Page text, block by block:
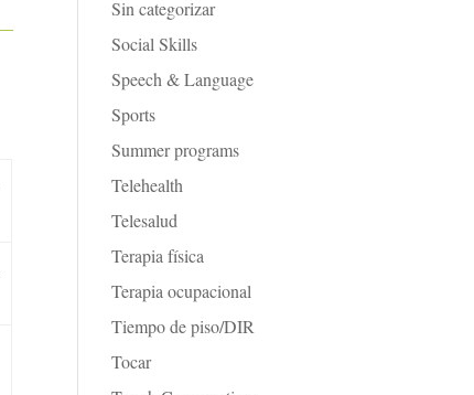
Sin categorizar
Social Skills
Speech & Language
Sports
Summer programs
Telehealth
Telesalud
Terapia física
Terapia ocupacional
Tiempo de piso/DIR
Tocar